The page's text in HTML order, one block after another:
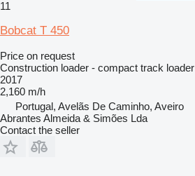
11
Bobcat T 450
Price on request
Construction loader - compact track loader
2017
2,160 m/h
Portugal, Avelãs De Caminho, Aveiro
Abrantes Almeida & Simões Lda
Contact the seller